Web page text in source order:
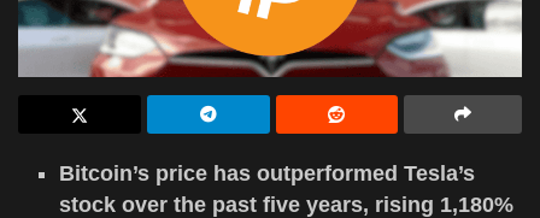
Bitcoin’s price has outperformed Tesla’s
stock over the past five years, rising 1,180%